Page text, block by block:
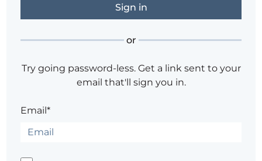
or
Try going password-less. Get a link sent to your
email that'll sign you in.
Email*